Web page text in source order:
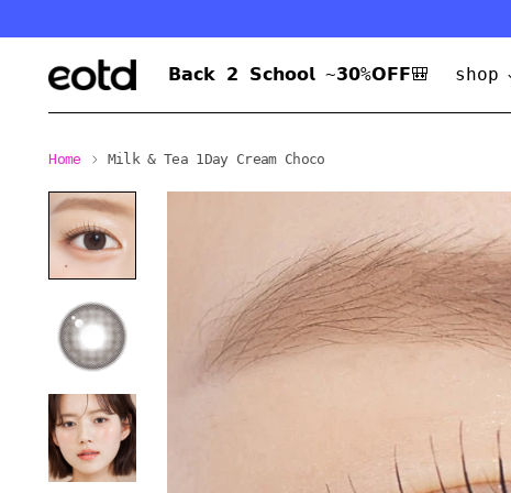
𝗕𝗮𝗰𝗸 𝟮 𝗦𝗰𝗵𝗼𝗼𝗹 ~𝟯𝟬%𝗢𝗙𝗙🎒 shop
Home Milk & Tea 1Day Cream Choco